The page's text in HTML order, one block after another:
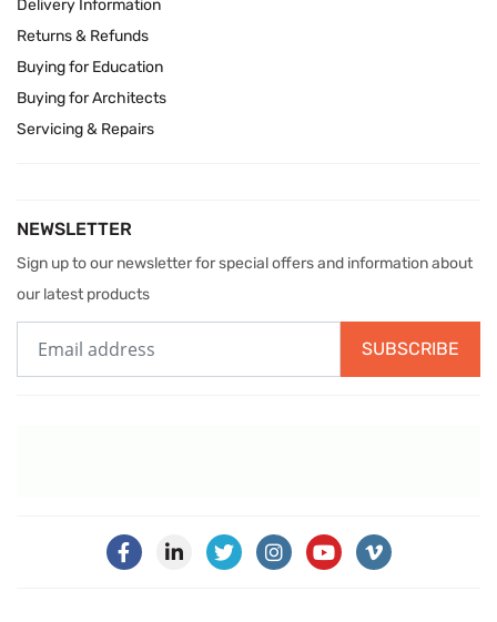
Delivery Information
Returns & Refunds
Buying for Education
Buying for Architects
Servicing & Repairs
NEWSLETTER
Sign up to our newsletter for special offers and information about
our latest products
SUBSCRIBE